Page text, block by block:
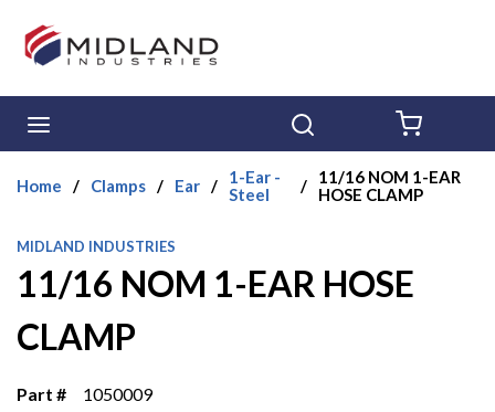
Skip to main content
Home / Clamps / Ear /
1-Ear -
Steel
/
11/16 NOM 1-EAR
HOSE CLAMP
MIDLAND INDUSTRIES
11/16 NOM 1-EAR HOSE
CLAMP
Part # 1050009